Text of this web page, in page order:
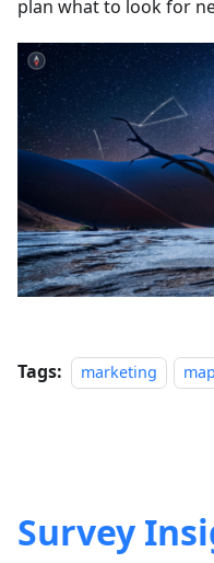
plan what to look for
Tags: marketing map
Survey